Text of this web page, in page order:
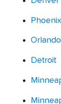
Phoenix
Orlando
Detroit